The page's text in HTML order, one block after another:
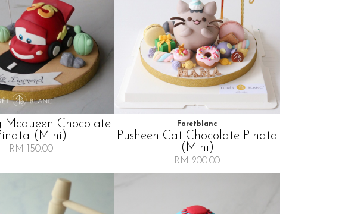
Mcqueen Chocolate
(mini)
RM 150.00
Foretblanc
Pusheen Cat Chocolate Pinata
(mini)
RM 200.00